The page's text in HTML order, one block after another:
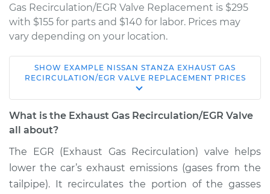
Gas Recirculation/EGR Valve Replacement is $295
with $155 for parts and $140 for labor. Prices may
vary depending on your location.
1992 Nissan Stanza
Service type
Exhaust Gas
Valve Replacement
Estimate $475.64
SHOW EXAMPLE NISSAN STANZA EXHAUST GAS
RECIRCULATION/EGR VALVE REPLACEMENT PRICES
What is the Exhaust Gas Recirculation/EGR Valve
all about?
The EGR (Exhaust Gas Recirculation) valve helps
lower the car’s exhaust emissions (gases from the
tailpipe). It recirculates the portion of the gasses